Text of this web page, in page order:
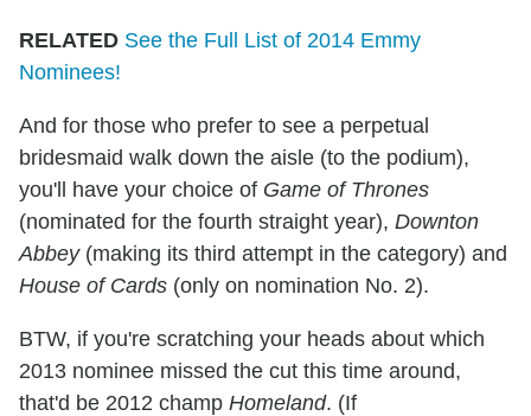
RELATED See the Full List of 2014 Emmy
Nominees!
And for those who prefer to see a perpetual
bridesmaid walk down the aisle (to the podium),
you'll have your choice of Game of Thrones
(nominated for the fourth straight year), Downton
Abbey(making its third attempt in the category) and
House of Cards (only on nomination No. 2).
BTW, if you're scratching your heads about which
2013 nominee missed the cut this time around,
that'd be 2012 champ Homeland. (If